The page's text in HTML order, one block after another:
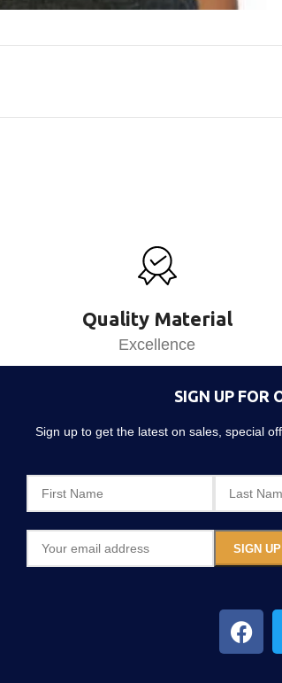
Quality Material
Excellence
SIGN UP FOR
Sign up to get the latest on sales, special